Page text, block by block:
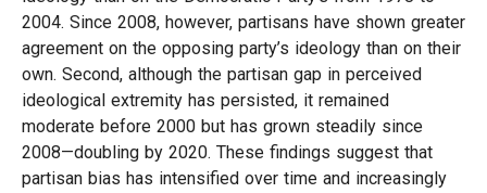
2004. Since 2008, however, partisans have shown greater
agreement on the opposing party’s ideology than on their
own. Second, although the partisan gap in perceived
ideological extremity has persisted, it remained
moderate before 2000 but has grown steadily since
2008—doubling by 2020. These findings suggest that
partisan bias has intensified over time and increasingly